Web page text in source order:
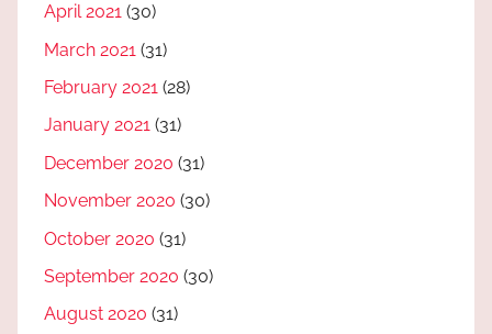
April 2021 (30)
March 2021 (31)
February 2021 (28)
January 2021 (31)
December 2020 (31)
November 2020 (30)
October 2020 (31)
September 2020 (30)
August 2020 (31)